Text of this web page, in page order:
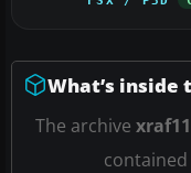
What’s inside
The archive